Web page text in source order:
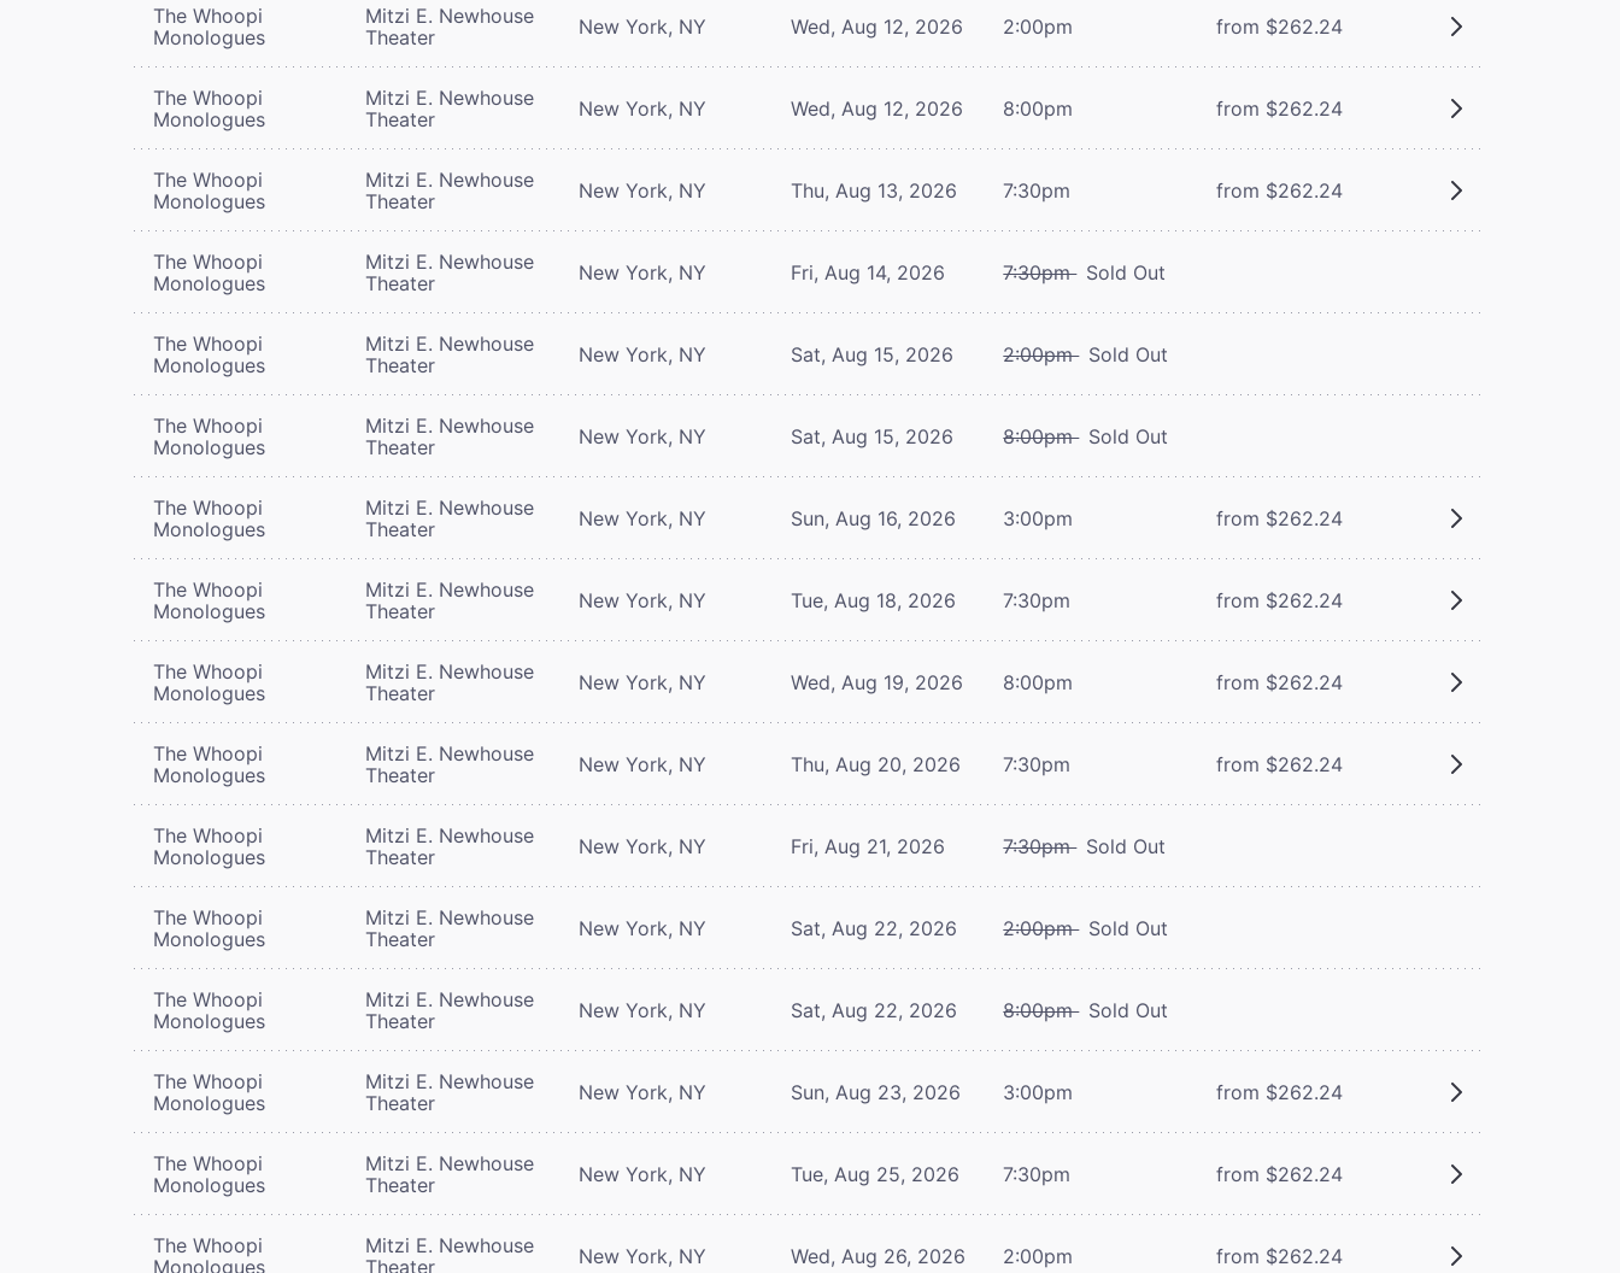
The Whoopi
Monologues
Mitzi E. Newhouse
Theater
New York, NY Wed, Aug 12, 2026 2:00pm from $262.24
The Whoopi
Monologues
Mitzi E. Newhouse
Theater
New York, NY Wed, Aug 12, 2026 8:00pm from $262.24
The Whoopi
Monologues
Mitzi E. Newhouse
Theater
New York, NY Thu, Aug 13, 2026 7:30pm from $262.24
The Whoopi
Monologues
Mitzi E. Newhouse
Theater
New York, NY Fri, Aug 14, 2026 7:30pm Sold Out
The Whoopi
Monologues
Mitzi E. Newhouse
Theater
New York, NY Sat, Aug 15, 2026 2:00pm Sold Out
The Whoopi
Monologues
Mitzi E. Newhouse
Theater
New York, NY Sat, Aug 15, 2026 8:00pm Sold Out
The Whoopi
Monologues
Mitzi E. Newhouse
Theater
New York, NY Sun, Aug 16, 2026 3:00pm from $262.24
The Whoopi
Monologues
Mitzi E. Newhouse
Theater
New York, NY Tue, Aug 18, 2026 7:30pm from $262.24
The Whoopi
Monologues
Mitzi E. Newhouse
Theater
New York, NY Wed, Aug 19, 2026 8:00pm from $262.24
The Whoopi
Monologues
Mitzi E. Newhouse
Theater
New York, NY Thu, Aug 20, 2026 7:30pm from $262.24
The Whoopi
Monologues
Mitzi E. Newhouse
Theater
New York, NY Fri, Aug 21, 2026 7:30pm Sold Out
The Whoopi
Monologues
Mitzi E. Newhouse
Theater
New York, NY Sat, Aug 22, 2026 2:00pm Sold Out
The Whoopi
Monologues
Mitzi E. Newhouse
Theater
New York, NY Sat, Aug 22, 2026 8:00pm Sold Out
The Whoopi
Monologues
Mitzi E. Newhouse
Theater
New York, NY Sun, Aug 23, 2026 3:00pm from $262.24
The Whoopi
Monologues
Mitzi E. Newhouse
Theater
New York, NY Tue, Aug 25, 2026 7:30pm from $262.24
The Whoopi
Monologues
Mitzi E. Newhouse
Theater
New York, NY Wed, Aug 26, 2026 2:00pm from $262.24